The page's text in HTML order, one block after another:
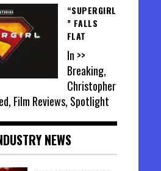
“SUPERGIRL
” FALLS
FLAT
In >>
Breaking,
Christopher
Film Reviews, Spotlight
NEWS